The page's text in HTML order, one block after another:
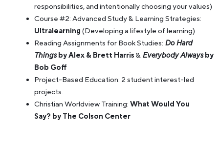
responsibilities, and intentionally choosing your values)
Course #2: Advanced Study & Learning Strategies:
Ultralearning (Developing a lifestyle of learning)
Reading Assignments for Book Studies: Do Hard
Thingsby Alex & Brett Harris & Everybody Always by
Bob Goff
Project-Based Education: 2 student interest-led
projects.
Christian Worldview Training: What Would You
Say? by The Colson Center